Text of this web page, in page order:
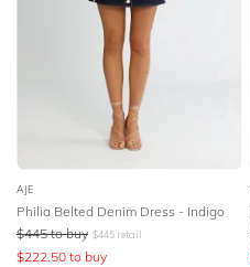
AJE
Philia Belted Denim Dress - Indigo
$445 to buy $445 retail
$222.50 to buy